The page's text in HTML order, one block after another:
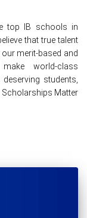
top IB schools in
that true talent
merit-based and
world-class
students,
Matter